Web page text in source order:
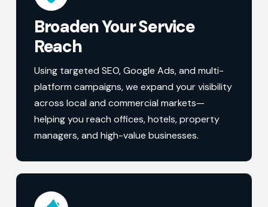
Broaden Your Service
Reach
Using targeted SEO, Google Ads, and multi-
platform campaigns, we expand your visibility
across local and commercial markets—
helping you reach offices, hotels, property
managers, and high-value businesses.